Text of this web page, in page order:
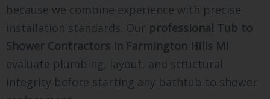
because we combine experience with precise
installation standards. Our professional Tub to
Shower Contractors in Farmington Hills MI
evaluate plumbing, layout, and structural
integrity before starting any bathtub to shower